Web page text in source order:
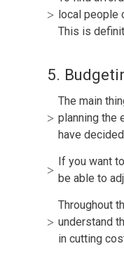
local people
This is
5.
The main
planning the
have
If you want
be able to
Throughout
understand
in cutting